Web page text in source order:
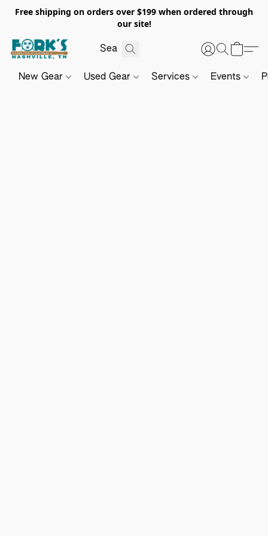
Free shipping on orders over $199 when ordered through
our site!
New Gear Used Gear Services Events